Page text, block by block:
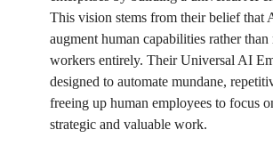
This vision stems from their belief that
augment human capabilities rather than
workers entirely. Their Universal AI
designed to automate mundane,
freeing up human employees to focus
strategic and valuable work.